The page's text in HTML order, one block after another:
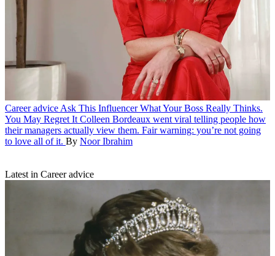
Career advice Ask This Influencer What Your Boss Really Thinks.
You May Regret It Colleen Bordeaux went viral telling people how
their managers actually view them. Fair warning: you’re not going
to love all of it. By Noor Ibrahim
Latest in Career advice